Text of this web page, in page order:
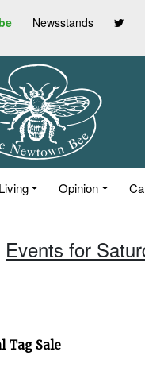
Newsstands
Living Opinion
Events for
Tag Sale